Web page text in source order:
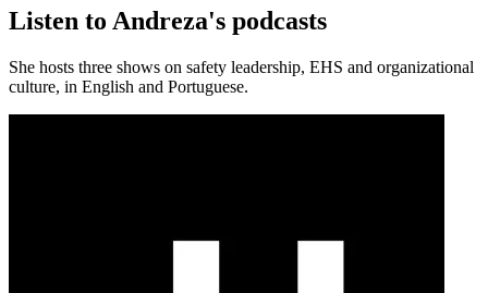
Listen to Andreza's podcasts
She hosts three shows on safety leadership, EHS and organizational
culture, in English and Portuguese.